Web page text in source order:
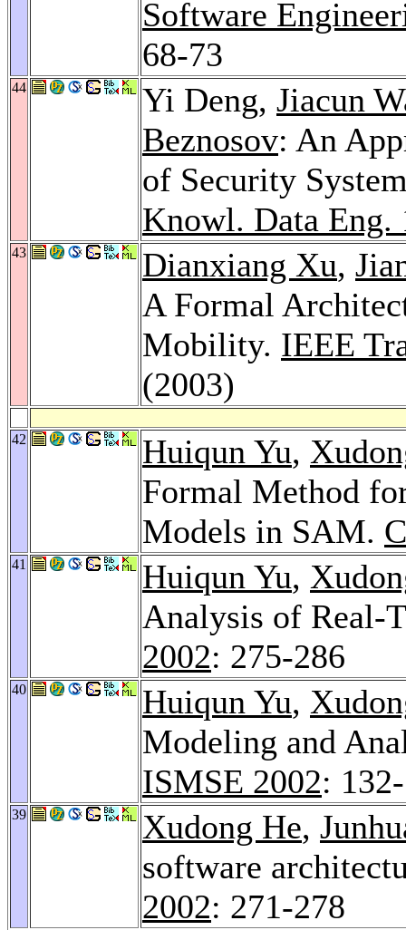
Software
68-73
44 Yi Deng, Jiacun
Beznosov: An
of Security
Knowl. Data Eng.
43 Dianxiang Xu,
A Formal
Mobility. IEEE
(2003)
42 Huiqun Yu,
Formal Method
Models in SAM.
41 Huiqun Yu,
Analysis of Real-
2002: 275-286
40 Huiqun Yu,
Modeling and
ISMSE 2002:
39 Xudong He,
software
2002: 271-278